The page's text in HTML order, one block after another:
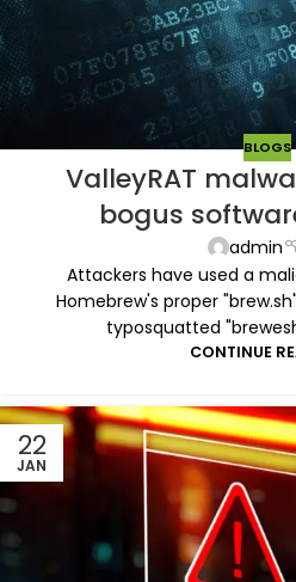
BLOGS
ValleyRAT
bogus
admin
Attackers have used a
Homebrew's proper
typosquatted
CONTINUE
22
JAN